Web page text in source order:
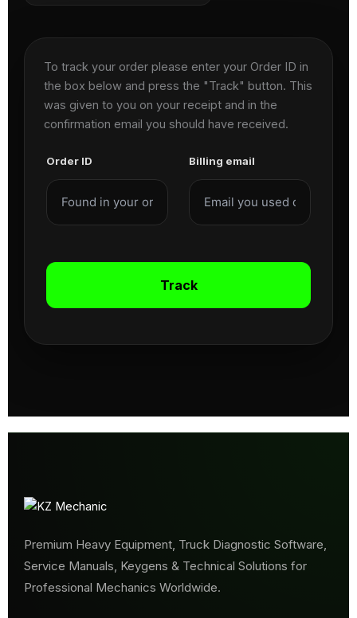
To track your order please enter your Order ID in
the box below and press the "Track" button. This
was given to you on your receipt and in the
confirmation email you should have received.
Order ID Billing email
Track
Premium Heavy Equipment, Truck Diagnostic Software,
Service Manuals, Keygens & Technical Solutions for
Professional Mechanics Worldwide.